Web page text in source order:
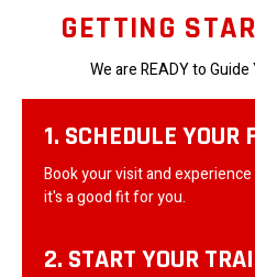
GETTING
We are READY to
1. SCHEDULE YOUR
Book your visit and
it's a good fit for you.
2. START YOUR